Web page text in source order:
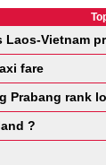
Vietnam
fare
Prabang rank
?